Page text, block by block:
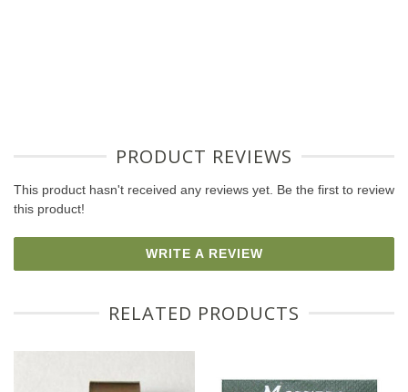
PRODUCT REVIEWS
This product hasn't received any reviews yet. Be the first to review
this product!
WRITE A REVIEW
RELATED PRODUCTS